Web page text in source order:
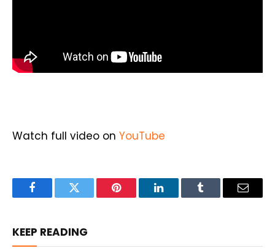
Watch full video on YouTube
FacebookTwitter Pinterest LinkedInTumblr Email
KEEP READING